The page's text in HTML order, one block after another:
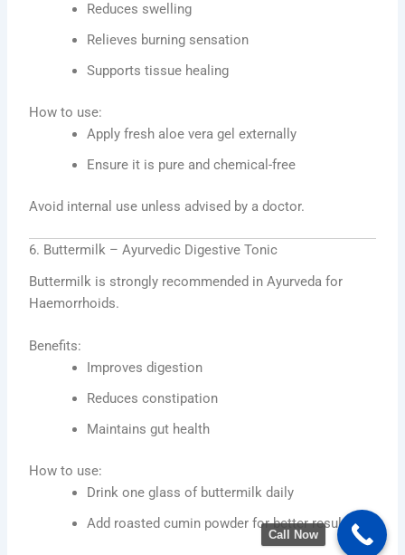
Reduces swelling
Relieves burning sensation
Supports tissue healing
How to use:
Apply fresh aloe vera gel externally
Ensure it is pure and chemical-free
Avoid internal use unless advised by a doctor.
6. Buttermilk – Ayurvedic Digestive Tonic
Buttermilk is strongly recommended in Ayurveda for
Haemorrhoids.
Benefits:
Improves digestion
Reduces constipation
Maintains gut health
How to use:
Drink one glass of buttermilk daily
Add roasted cumin powder for better results
Call Now